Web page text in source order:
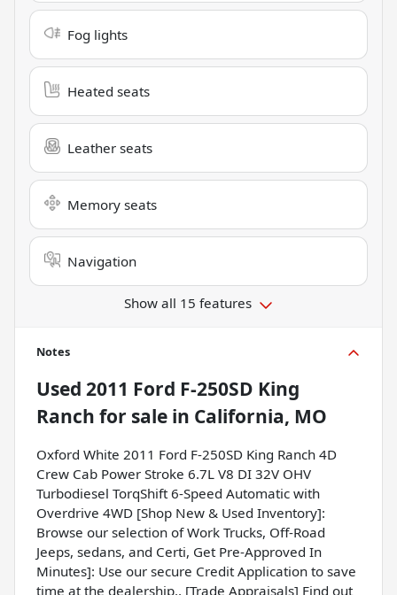
Fog lights
Heated seats
Leather seats
Memory seats
Navigation
Show all 15 features
Notes
Used 2011 Ford F-250SD King
Ranch for sale in California, MO
Oxford White 2011 Ford F-250SD King Ranch 4D
Crew Cab Power Stroke 6.7L V8 DI 32V OHV
Turbodiesel TorqShift 6-Speed Automatic with
Overdrive 4WD [Shop New & Used Inventory]:
Browse our selection of Work Trucks, Off-Road
Jeeps, sedans, and Certi, Get Pre-Approved In
Minutes]: Use our secure Credit Application to save
time at the dealership., [Trade Appraisals] Find out